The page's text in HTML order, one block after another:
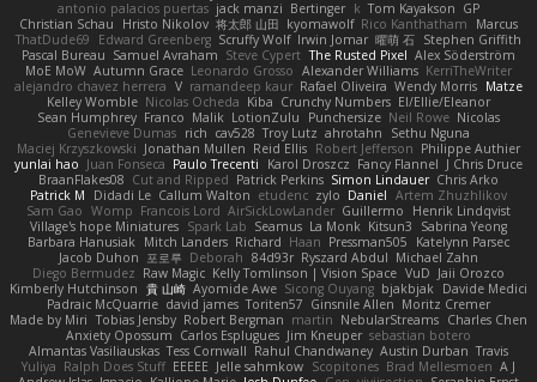
antonio palacios puertas jack manzi Bertinger k Tom Kayakson GP
Christian Schau
Hristo Nikolov 将太郎 山田 kyomawolf Rico Kanthatham
Marcus
ThatDude69
Edward Greenberg Scruffy Wolf Irwin Jomar 曜萌 石 Stephen Griffith
Pascal Bureau Samuel Avraham Steve Cypert The Rusted Pixel Alex Söderström
MoE MoW Autumn Grace Leonardo Grosso Alexander Williams KerriTheWriter
alejandro chavez herrera V ramandeep kaur Rafael Oliveira Wendy Morris Matze
Kelley Womble Nicolas Ocheda Kiba Crunchy Numbers El/Ellie/Eleanor
Sean Humphrey Franco Malik LotionZulu Punchersize Neil Rowe Nicolas
Genevieve Dumas rich cav528 Troy Lutz ahrotahn
Sethu Nguna
Maciej Krzyszkowski Jonathan Mullen Reid Ellis Robert Jefferson Philippe Authier
yunlai hao Juan Fonseca Paulo Trecenti Karol Droszcz Fancy Flannel J Chris Druce
BraanFlakes08 Cut and Ripped Patrick Perkins Simon Lindauer Chris Arko
Patrick M
Didadi Le Callum Walton etudenc zylo Daniel Artem Zhuzhlikov
Sam Gao Womp Francois Lord AirSickLowLander Guillermo
Henrik Lindqvist
Village's hope Miniatures Spark Lab Seamus La Monk Kitsun3
Sabrina Yeong
Barbara Hanusiak Mitch Landers Richard Haan Pressman505
Katelynn Parsec
Jacob Duhon 포로루 Deborah 84d93r Ryszard Abdul Michael Zahn
Diego Bermudez Raw Magic Kelly Tomlinson | Vision Space VuD Jaii Orozco
Kimberly Hutchinson 貴 山崎 Ayomide Awe Sicong Ouyang bjakbjak Davide Medici
Padraic McQuarrie david james Toriten57 Ginsnile Allen Moritz Cremer
Made by Miri Tobias Jensby Robert Bergman martin NebularStreams Charles Chen
Anxiety Opossum Carlos Esplugues Jim Kneuper sebastian botero
Almantas Vasiliauskas Tess Cornwall Rahul Chandwaney Austin Durban Travis
Yuliya Ralph Does Stuff EEEEE Jelle sahmkow Scopitones Brad Mellesmoen A J